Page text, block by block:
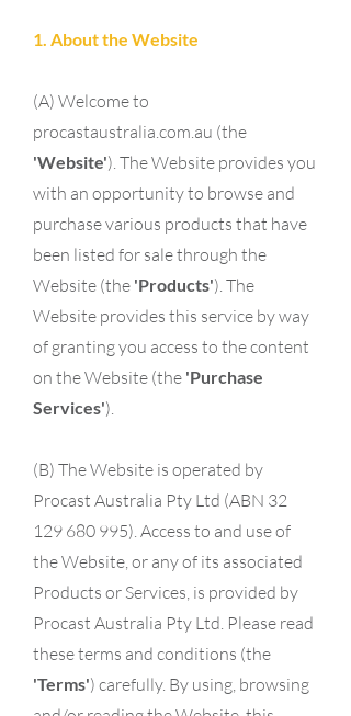
1. About the Website
(A) Welcome to
procastaustralia.com.au (the
'Website'). The Website provides you
with an opportunity to browse and
purchase various products that have
been listed for sale through the
Website (the 'Products'). The
Website provides this service by way
of granting you access to the content
on the Website (the 'Purchase
Services').
(B) The Website is operated by
Procast Australia Pty Ltd (ABN 32
129 680 995). Access to and use of
the Website, or any of its associated
Products or Services, is provided by
Procast Australia Pty Ltd. Please read
these terms and conditions (the
'Terms') carefully. By using, browsing